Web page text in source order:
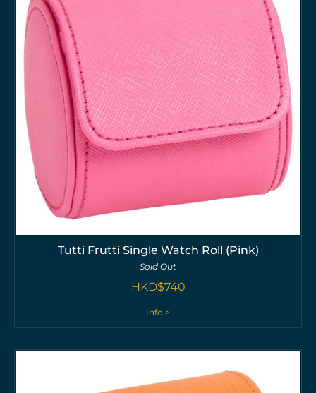
Tutti Frutti Single Watch Roll (Pink)
Sold Out
HKD$740
Info >